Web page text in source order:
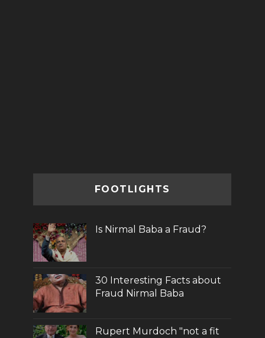
FOOTLIGHTS
Is Nirmal Baba a Fraud?
30 Interesting Facts about
Fraud Nirmal Baba
Rupert Murdoch "not a fit